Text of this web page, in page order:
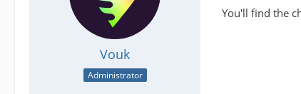
Vouk
Administrator
You'll find the